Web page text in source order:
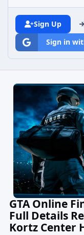
Sign Up
Sign in
GTA Online
Full Details
Kortz Center